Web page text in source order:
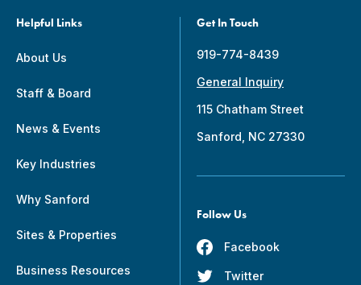
Helpful Links
About Us
Staff & Board
News & Events
Key Industries
Why Sanford
Sites & Properties
Business Resources
Get In Touch
919-774-8439
General Inquiry
115 Chatham Street
Sanford, NC 27330
Follow Us
Facebook
Twitter